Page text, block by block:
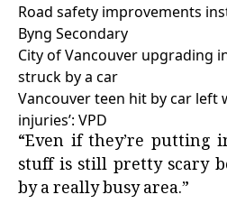
Road safety improvements
Byng Secondary
City of Vancouver upgrading
struck by a car
Vancouver teen hit by car left
injuries’: VPD
“Even if they’re putting
stuff is still pretty scary
by a really busy area.”